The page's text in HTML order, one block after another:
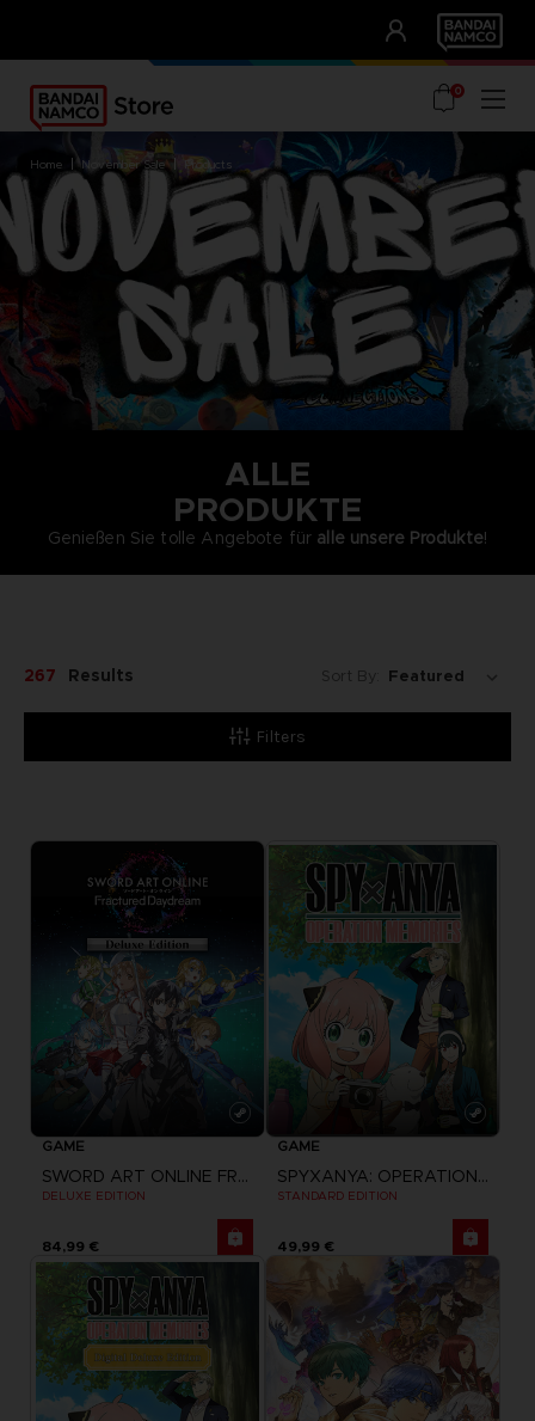
UNSERE VORTEILE
0
home november sale products
ALLE
PRODUKTE
Genießen Sie tolle Angebote für alle unsere Produkte!
Filters
267 Results Sort By:
GAME
SWORD ART ONLINE FRACTURED DAYDREAM
DELUXE EDITION
84,99 €
GAME
SPYXANYA: OPERATION MEMORIES
STANDARD EDITION
49,99 €